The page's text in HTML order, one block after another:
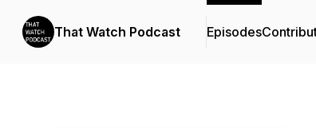
That Watch Podcast Episodes